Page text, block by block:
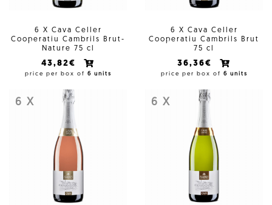
6 X Cava Celler
Cooperatiu Cambrils Brut-
Nature 75 cl
43,82€
price per box of 6 units
6 X Cava Celler
Cooperatiu Cambrils Brut
75 cl
36,36€
price per box of 6 units
6 X 6 X